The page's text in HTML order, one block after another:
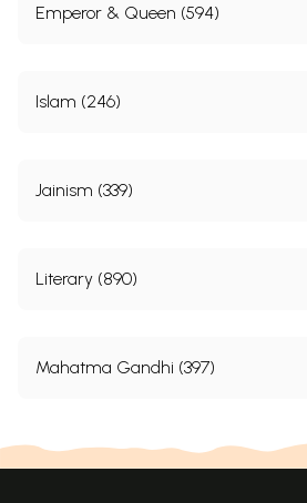
Emperor & Queen (594)
Islam (246)
Jainism (339)
Literary (890)
Mahatma Gandhi (397)